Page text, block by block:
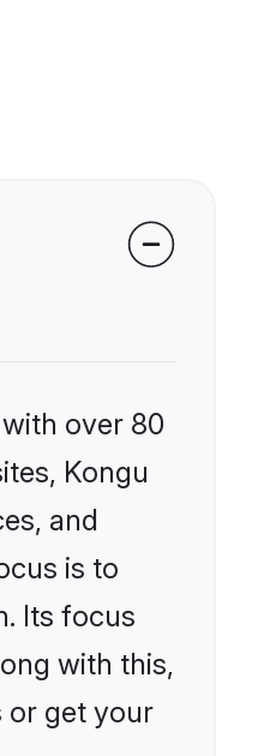
over 80
Kongu
and
is to
Its focus
with this,
or get your